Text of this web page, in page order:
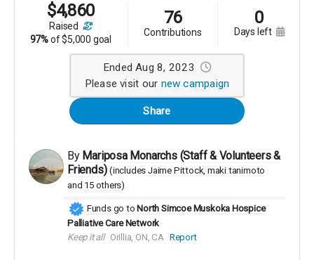
$4,860
raised
97%of$5,000 goal
76
contributions
0
days left
Ended Aug 8, 2023
Please visit our new campaign
Share
By Mariposa Monarchs (Staff & Volunteers &
Friends) (includesJaime Pittock maki tanimoto
15 others)
Funds go to North Simcoe Muskoka Hospice
Palliative Care Network
Keep it all
Orillia, ON, CA Report